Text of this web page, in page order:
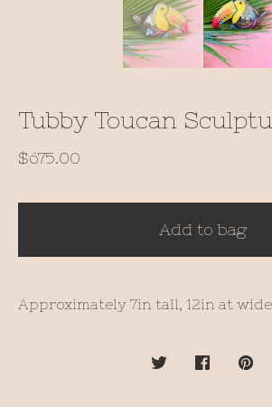
Tubby Toucan
$675.00
Add to bag
Approximately 7in tall, 12in at